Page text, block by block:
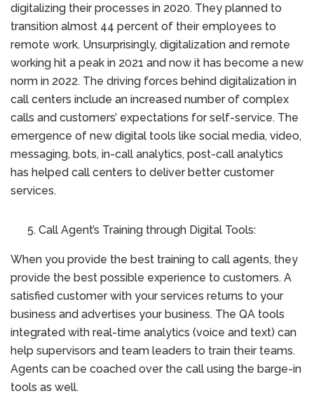
digitalizing their processes in 2020. They planned to
transition almost 44 percent of their employees to
remote work. Unsurprisingly, digitalization and remote
working hit a peak in 2021 and now it has become a new
norm in 2022. The driving forces behind digitalization in
call centers include an increased number of complex
calls and customers’ expectations for self-service. The
emergence of new digital tools like social media, video,
messaging, bots, in-call analytics, post-call analytics
has helped call centers to deliver better customer
services.
Call Agent’s Training through Digital Tools:
When you provide the best training to call agents, they
provide the best possible experience to customers. A
satisfied customer with your services returns to your
business and advertises your business. The QA tools
integrated with real-time analytics (voice and text) can
help supervisors and team leaders to train their teams.
Agents can be coached over the call using the barge-in
tools as well.